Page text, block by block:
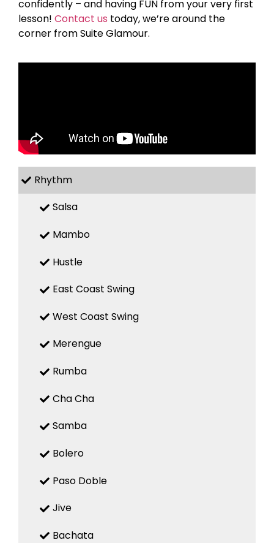
confidently – and having FUN from your very first
lesson! Contact us today, we’re around the
corner from Suite Glamour.
Rhythm
Salsa
Mambo
Hustle
East Coast Swing
West Coast Swing
Merengue
Rumba
Cha Cha
Samba
Bolero
Paso Doble
Jive
Bachata